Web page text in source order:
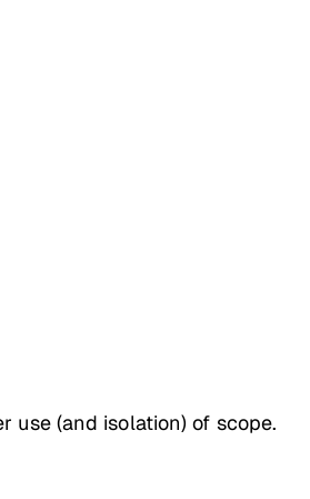
(and isolation) of scope.